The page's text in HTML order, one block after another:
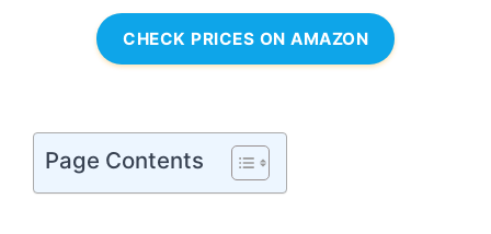
CHECK PRICES ON AMAZON
Page Contents